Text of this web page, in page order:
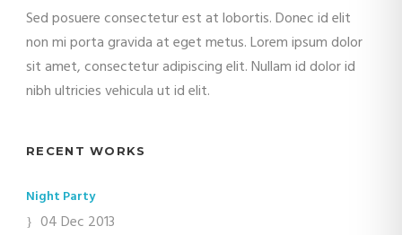
Sed posuere consectetur est at lobortis. Donec id elit
non mi porta gravida at eget metus. Lorem ipsum dolor
sit amet, consectetur adipiscing elit. Nullam id dolor id
nibh ultricies vehicula ut id elit.
RECENT WORKS
Night Party
04 Dec 2013